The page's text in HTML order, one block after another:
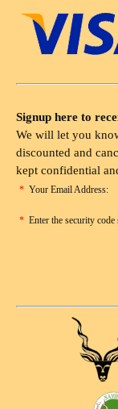
Signup here to
We will let you
discounted and
kept confidential
* Your Email Address:
* Enter the security